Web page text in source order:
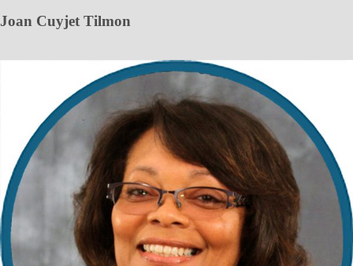
Joan Cuyjet Tilmon